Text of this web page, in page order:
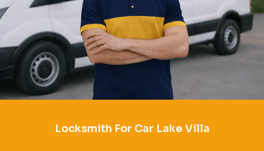
Locksmith For Car Lake Villa